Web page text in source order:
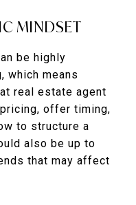
MINDSET
be highly
which means
real estate agent
offer timing,
to structure a
also be up to
that may affect